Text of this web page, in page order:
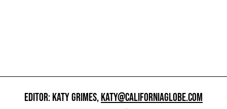
EDITOR: KATY GRIMES,KATY@CALIFORNIAGLOBE.COM